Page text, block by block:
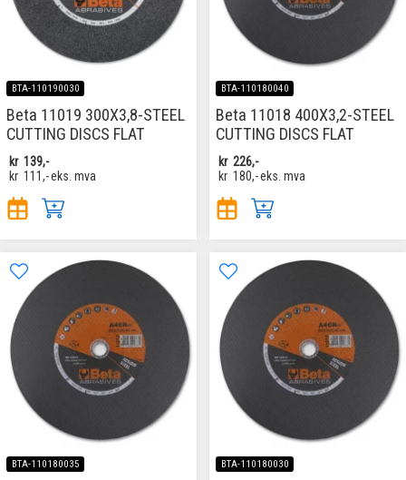
BTA-110190030
Beta 11019 300X3,8-STEEL
CUTTING DISCS FLAT
kr 139,-
kr 111,-eks. mva
BTA-110180040
Beta 11018 400X3,2-STEEL
CUTTING DISCS FLAT
kr 226,-
kr 180,-eks. mva
BTA-110180035 BTA-110180030